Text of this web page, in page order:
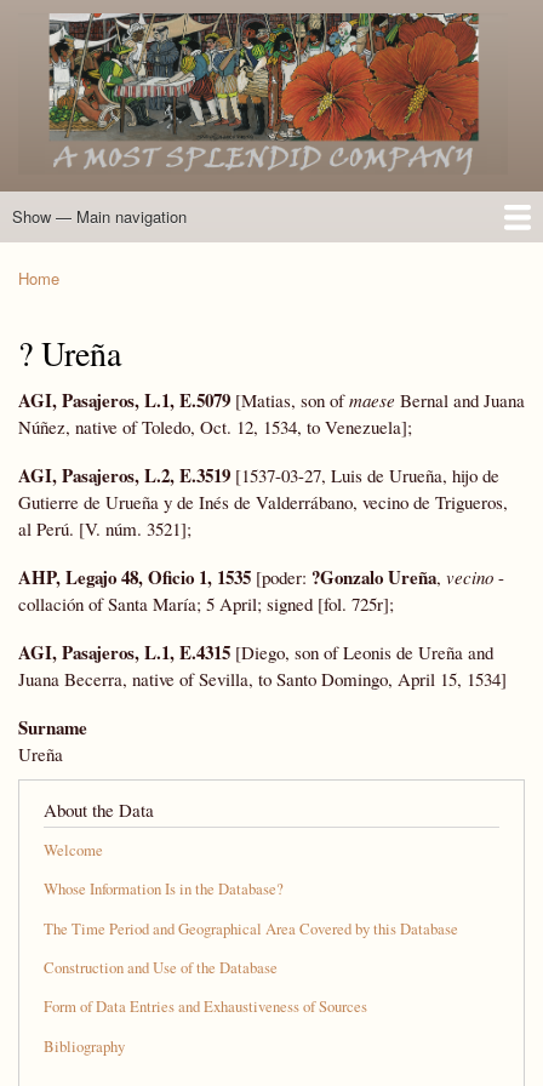
Skip
to
main
content
Main
Show — Main navigation
Home
Introduction
Members of the Expedition
Directory of Members
Other Key Players
Other Name Matches
Glossary
Bibliography
Maps
Photographs
About
Home
? Ureña
AGI, Pasajeros, L.1, E.5079 [Matias, son ofmaese Bernal and Juana
Núñez, native of Toledo, Oct. 12, 1534, to Venezuela];
AGI, Pasajeros, L.2, E.3519 [1537-03-27, Luis de Urueña, hijo de
Gutierre de Urueña y de Inés de Valderrábano, vecino de Trigueros,
al Perú. [V. núm. 3521];
AHP, Legajo 48, Oficio 1, 1535 [poder: ?Gonzalo Ureña, vecino -
collación of Santa María; 5 April; signed [fol. 725r];
AGI, Pasajeros, L.1, E.4315 [Diego, son of Leonis de Ureña and
Juana Becerra, native of Sevilla, to Santo Domingo, April 15, 1534]
Surname
Ureña
About the Data
Welcome
Whose Information Is in the Database?
The Time Period and Geographical Area Covered by this Database
Construction and Use of the Database
Form of Data Entries and Exhaustiveness of Sources
Bibliography